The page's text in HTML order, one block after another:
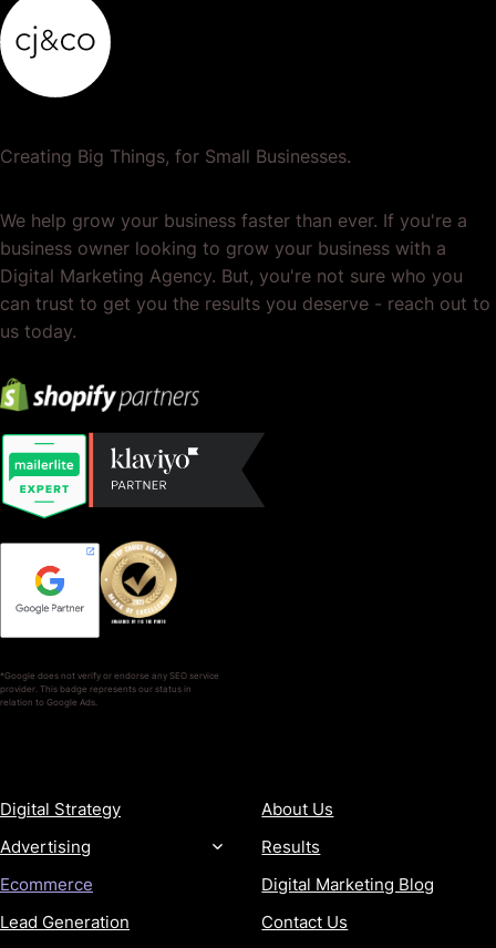
Creating Big Things, for Small Businesses.
We help grow your business faster than ever. If you're a
business owner looking to grow your business with a
Digital Marketing Agency. But, you're not sure who you
can trust to get you the results you deserve - reach out to
us today.
*Google does not verify or endorse any SEO service
provider. This badge represents our status in
relation to Google Ads.
Digital Strategy
Advertising
Ecommerce
Lead Generation
About Us
Results
Digital Marketing Blog
Contact Us